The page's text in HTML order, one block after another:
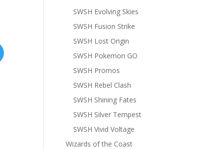
SWSH Evolving Skies
SWSH Fusion Strike
SWSH Lost Origin
SWSH Pokemon GO
SWSH Promos
SWSH Rebel Clash
SWSH Shining Fates
SWSH Silver Tempest
SWSH Vivid Voltage
Wizards of the Coast